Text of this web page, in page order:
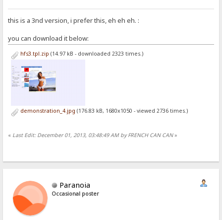
this is a 3nd version, i prefer this, eh eh eh. :
you can download it below:
hfs3.tpl.zip (14.97 kB - downloaded 2323 times.)
demonstration_4.jpg (176.83 kB, 1680x1050 - viewed 2736 times.)
« Last Edit: December 01, 2013, 03:48:49 AM by FRENCH CAN CAN»
Paranoia
Occasional poster